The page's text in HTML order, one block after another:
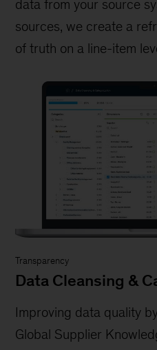
data from your source
sources, we create a
of truth on a line-item
Transparency
Data Cleansing &
Improving data quality
Global Supplier